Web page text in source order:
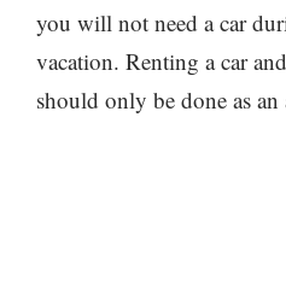
you will not need a car
vacation. Renting a car
should only be done as an